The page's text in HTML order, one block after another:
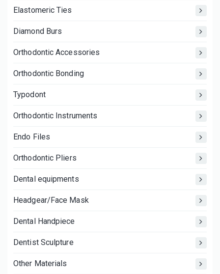
Elastomeric Ties
Diamond Burs
Orthodontic Accessories
Orthodontic Bonding
Typodont
Orthodontic Instruments
Endo Files
Orthodontic Pliers
Dental equipments
Headgear/Face Mask
Dental Handpiece
Dentist Sculpture
Other Materials